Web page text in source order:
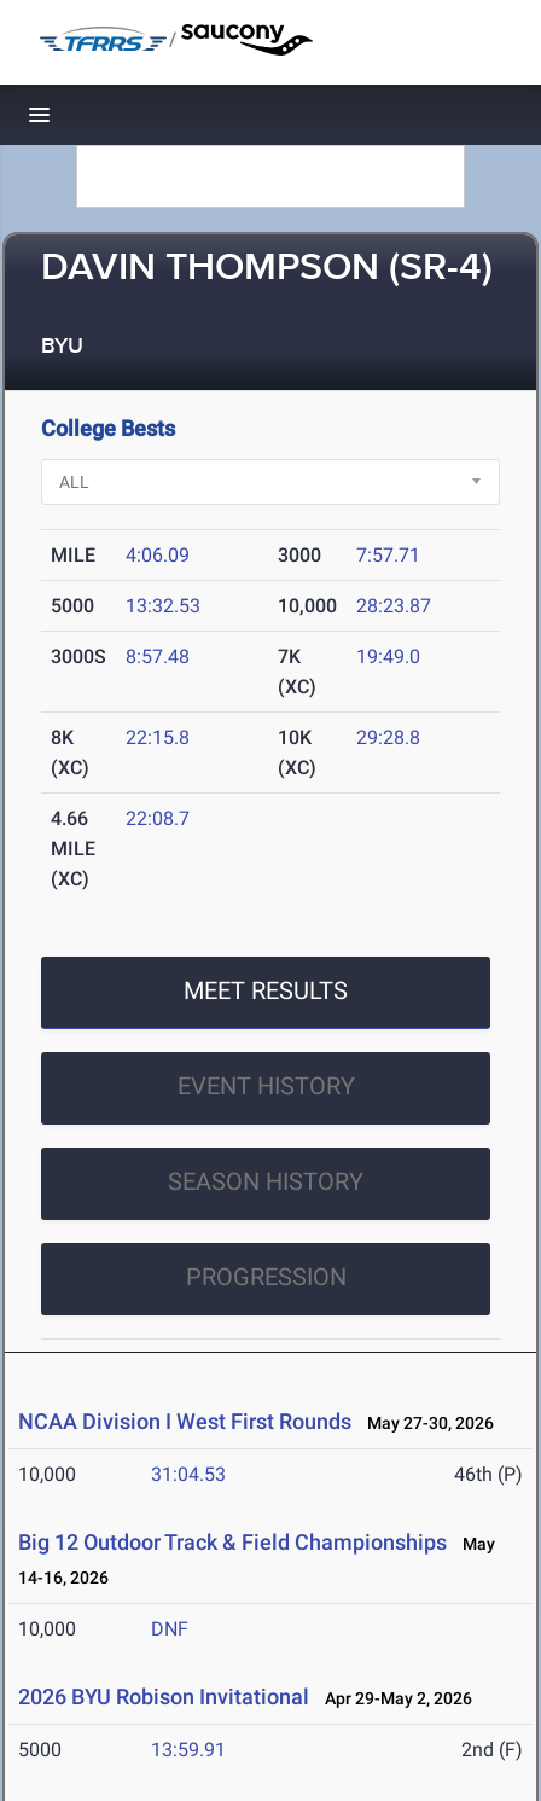
/
Toggle navigation
DAVIN THOMPSON (SR-4)
BYU
College Bests
MILE 4:06.09 3000 7:57.71
5000 13:32.53 10,000 28:23.87
3000S 8:57.48
7K
(XC)
19:49.0
8K
(XC)
22:15.8
10K
(XC)
29:28.8
4.66
MILE
(XC)
22:08.7
MEET RESULTS
EVENT HISTORY
SEASON HISTORY
PROGRESSION
NCAA Division I West First Rounds May 27-30, 2026
10,000 31:04.53 46th (P)
Big 12 Outdoor Track & Field Championships
May
14-16, 2026
10,000 DNF
2026 BYU Robison Invitational Apr 29-May 2, 2026
5000 13:59.91 2nd (F)